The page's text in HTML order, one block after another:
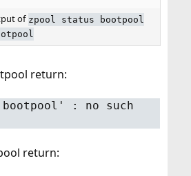
of zpool status bootpool
return:
: no such
return: